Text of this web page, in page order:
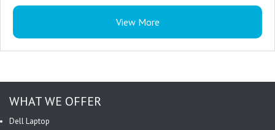
above
Power Supply : 90W AC Adapter
Warranty : 3 Year On-site
View More
WHAT WE OFFER
Dell Laptop